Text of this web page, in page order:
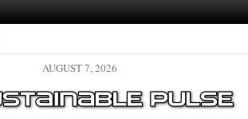
and
of Food
The Most Comprehensive Glyphosate Safety
Study Ever Links Weedkiller to Anxiety and
AUGUST 7, 2026